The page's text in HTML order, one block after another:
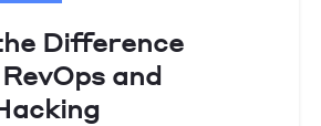
Difference
and